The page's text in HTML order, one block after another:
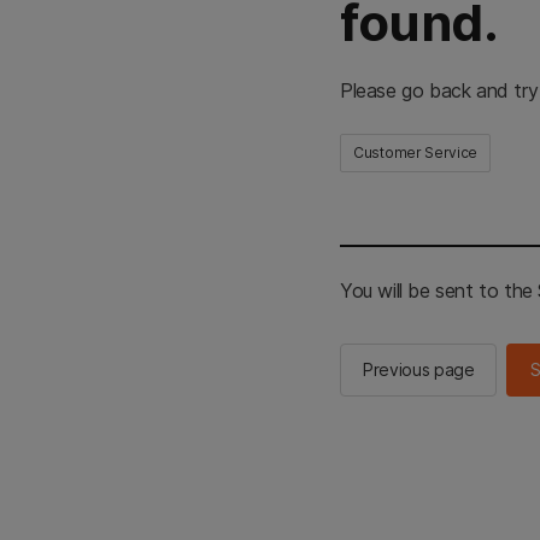
found.
Please go back and
Customer Service
You will be sent to the
Previous page